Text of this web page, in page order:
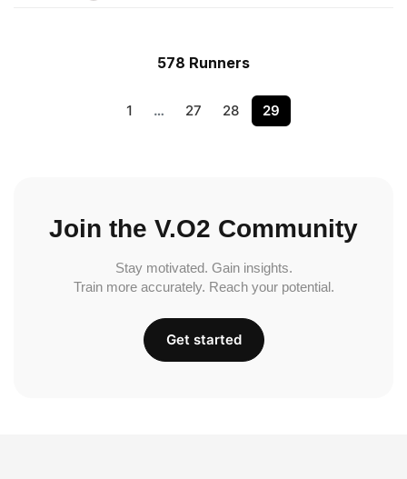
578 Runners
1 … 27 28 29
Join the V.O2 Community
Stay motivated. Gain insights.
Train more accurately. Reach your potential.
Get started